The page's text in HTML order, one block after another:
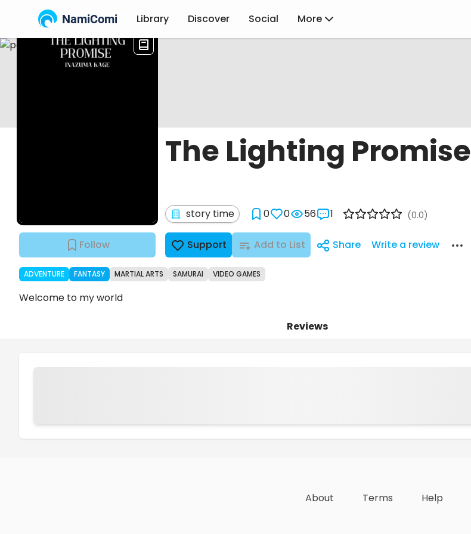
NamiComi Library Discover Social More
The Lighting Promise
story time 0 0 56 1 (0.0)
Follow Support Add to List Share Write a review
ADVENTURE FANTASY MARTIAL ARTS SAMURAI VIDEO GAMES
Welcome to my world
Reviews
About Terms Help